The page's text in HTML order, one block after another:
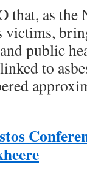
that, as the
victims,
public
to